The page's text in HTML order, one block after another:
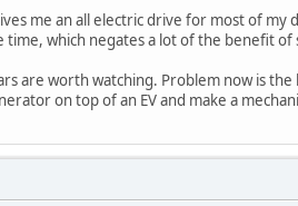
me an all electric drive for most of
time, which negates a lot of the benefit
are worth watching. Problem now is
on top of an EV and make a